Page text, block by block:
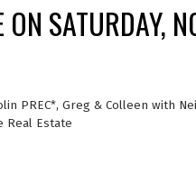
ON
PREC*, Greg & Colleen with
Real Estate